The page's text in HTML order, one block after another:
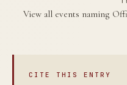
View all events naming
CITE THIS ENTRY